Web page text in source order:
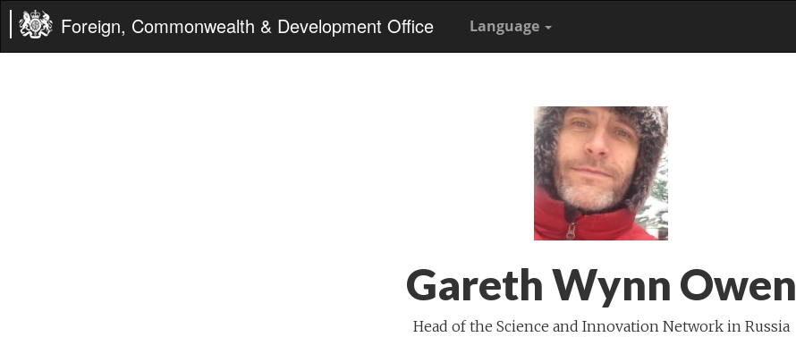
Foreign, Commonwealth & Development Office Language
Gareth Wynn Owen
Head of the Science and Innovation Network in Russia